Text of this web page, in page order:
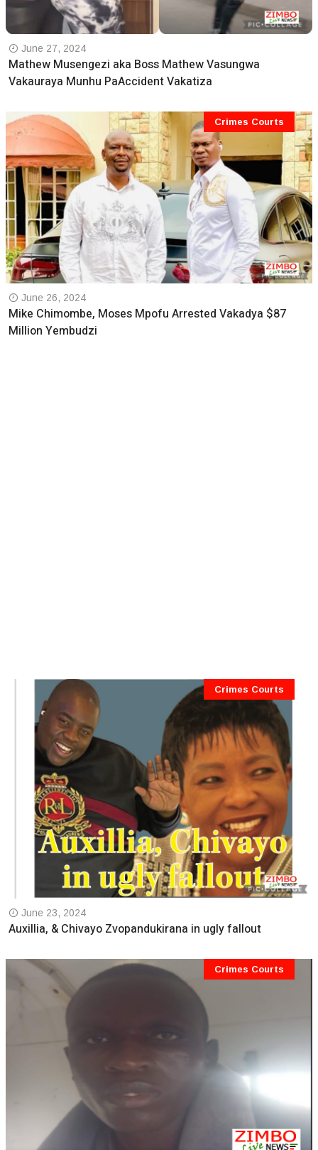
June 27, 2024
Mathew Musengezi aka Boss Mathew Vasungwa
Vakauraya Munhu PaAccident Vakatiza
Crimes Courts
June 26, 2024
Mike Chimombe, Moses Mpofu Arrested Vakadya $87
Million Yembudzi
Crimes Courts
June 23, 2024
Auxillia, & Chivayo Zvopandukirana in ugly fallout
Crimes Courts